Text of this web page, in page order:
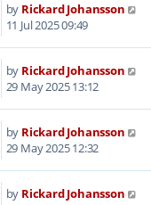
by Rickard Johansson
11 Jul 2025 09:49
by Rickard Johansson
29 May 2025 13:12
by Rickard Johansson
29 May 2025 12:32
by Rickard Johansson